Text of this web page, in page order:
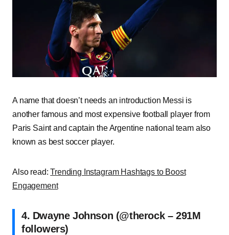
A name that doesn’t needs an introduction Messi is
another famous and most expensive football player from
Paris Saint and captain the Argentine national team also
known as best soccer player.
Also read:Trending Instagram Hashtags to Boost
Engagement
4. Dwayne Johnson (@therock – 291M
followers)